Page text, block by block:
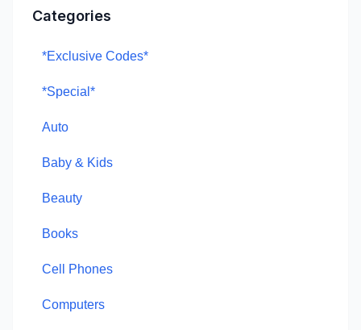
Categories
*Exclusive Codes*
*Special*
Auto
Baby & Kids
Beauty
Books
Cell Phones
Computers